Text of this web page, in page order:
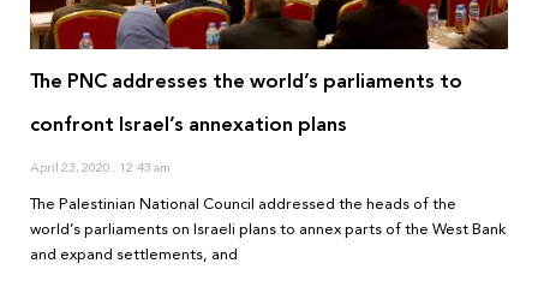
The PNC addresses the world’s parliaments to
confront Israel’s annexation plans
April 23, 2020 12:43 am
The Palestinian National Council addressed the heads of the
world’s parliaments on Israeli plans to annex parts of the West Bank
and expand settlements, and